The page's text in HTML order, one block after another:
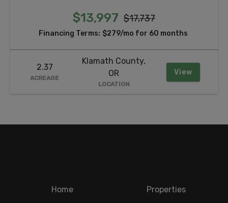
$13,997 $17,737
Financing Terms: $279/mo for 60 months
2.37
ACREAGE
Klamath County,
OR
LOCATION
View
Home Properties